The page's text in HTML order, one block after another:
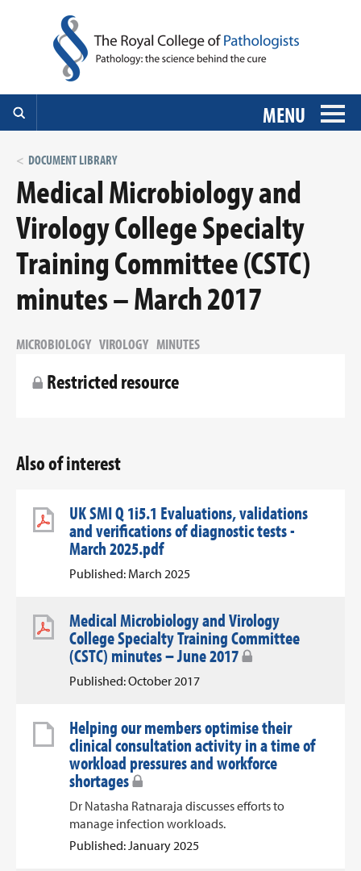
MENU
DOCUMENT LIBRARY
Medical Microbiology and
Virology College Specialty
Training Committee (CSTC)
minutes – March 2017
MICROBIOLOGY VIROLOGY MINUTES
Restricted resource
Also of interest
UK SMI Q 1i5.1 Evaluations, validations
and verifications of diagnostic tests -
March 2025.pdf
Published: March 2025
Medical Microbiology and Virology
College Specialty Training Committee
(CSTC) minutes – June 2017
Published: October 2017
Helping our members optimise their
clinical consultation activity in a time of
workload pressures and workforce
shortages
Dr Natasha Ratnaraja discusses efforts to
manage infection workloads.
Published: January 2025